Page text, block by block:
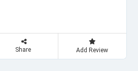
Share Add Review